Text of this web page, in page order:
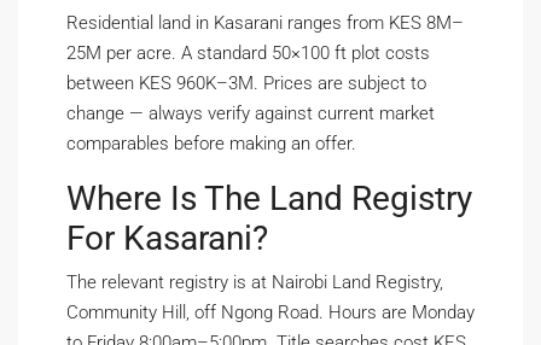
Residential land in Kasarani ranges from KES 8M–
25M per acre. A standard 50×100 ft plot costs
between KES 960K–3M. Prices are subject to
change — always verify against current market
comparables before making an offer.
Where Is The Land Registry
For Kasarani?
The relevant registry is at Nairobi Land Registry,
Community Hill, off Ngong Road. Hours are Monday